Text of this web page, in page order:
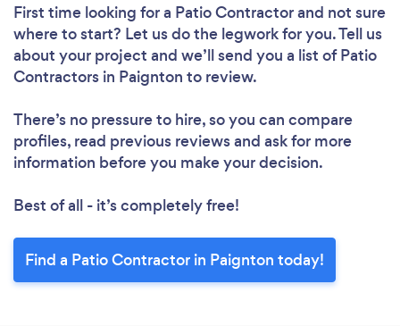
First time looking for a Patio Contractorand not sure
where to start? Let us do the legwork for you. Tell us
about your project and we’ll send you a list of Patio
Contractors in Paignton to review.
There’s no pressure to hire, so you can compare
profiles, read previous reviews and ask for more
information before you make your decision.
Best of all - it’s completely free!
Find a Patio Contractor in Paignton today!